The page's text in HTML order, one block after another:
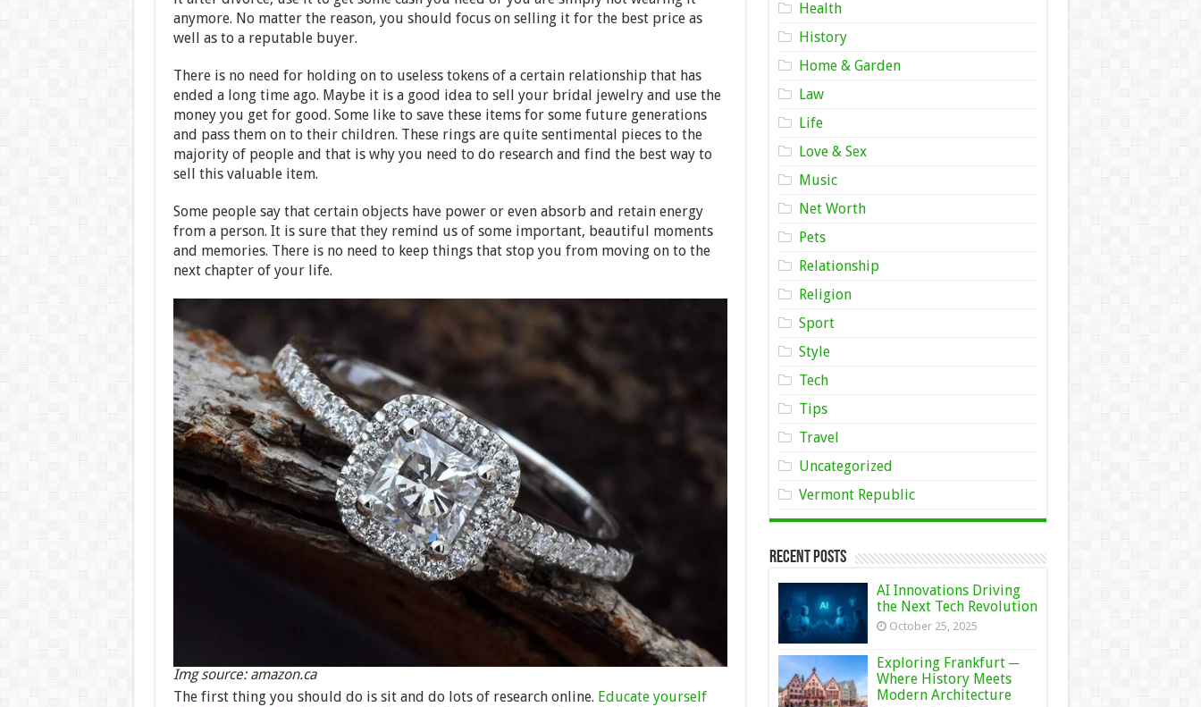
Sell
my
Most
Money?
anymore. No matter the reason, you should focus on selling it for the best price as
well as to a reputable buyer.
There is no need for holding on to useless tokens of a certain relationship that has
ended a long time ago. Maybe it is a good idea to sell your bridal jewelry and use the
money you get for good. Some like to save these items for some future generations
and pass them on to their children. These rings are quite sentimental pieces to the
majority of people and that is why you need to do research and find the best way to
sell this valuable item.
Some people say that certain objects have power or even absorb and retain energy
from a person. It is sure that they remind us of some important, beautiful moments
and memories. There is no need to keep things that stop you from moving on to the
next chapter of your life.
Img source: amazon.ca
The first thing you should do is sit and do lots of research online. Educate yourself
Health
History
Home & Garden
Law
Life
Love & Sex
Music
Net Worth
Pets
Relationship
Religion
Sport
Style
Tech
Tips
Travel
Uncategorized
Vermont Republic
Recent Posts
AI Innovations Driving
the Next Tech Revolution
October 25, 2025
Exploring Frankfurt ─
Where History Meets
Modern Architecture